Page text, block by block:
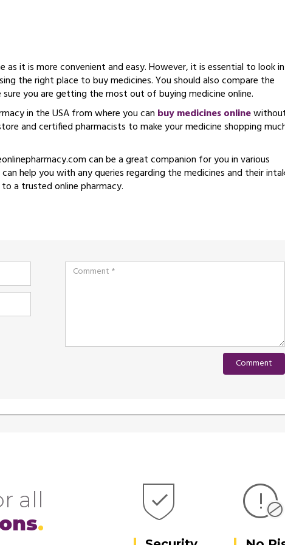
as it is more convenient and easy. However, it is essential to look
the right place to buy medicines. You should also compare the
you are getting the most out of buying medicine online.
in the USA from where you can buy medicines online
and certified pharmacists to make your medicine shopping
can be a great companion for you in various
help you with any queries regarding the medicines and their
a trusted online pharmacy.
all